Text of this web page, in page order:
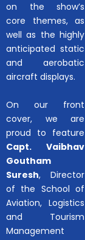
on the show’s
core themes, as
well as the highly
anticipated static
and aerobatic
aircraft displays.
On our front
cover, we are
proud to feature
Capt. Vaibhav
Goutham
Suresh, Director
of the School of
Aviation, Logistics
and Tourism
Management